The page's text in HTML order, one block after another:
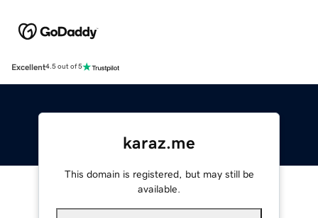
Excellent4.5 out of 5
karaz.me
This domain is registered, but may still be
available.